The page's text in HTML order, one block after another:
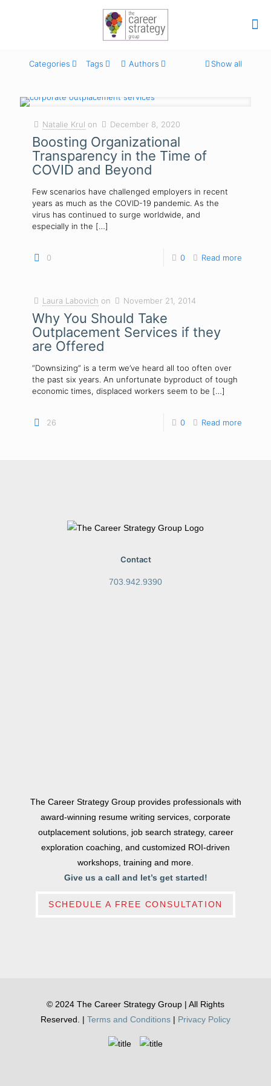
Categories Tags Authors Show all
Natalie Krul on December 8, 2020
Boosting Organizational
Transparency in the Time of
COVID and Beyond
Few scenarios have challenged employers in recent
years as much as the COVID-19 pandemic. As the
virus has continued to surge worldwide, and
especially in the […]
0 0 Read more
Laura Labovich on November 21, 2014
Why You Should Take
Outplacement Services if they
are Offered
“Downsizing” is a term we’ve heard all too often over
the past six years. An unfortunate byproduct of tough
economic times, displaced workers seem to be […]
26 0 Read more
Contact
703.942.9390
The Career Strategy Group provides professionals with
award-winning resume writing services, corporate
outplacement solutions, job search strategy, career
exploration coaching, and customized ROI-driven
workshops, training and more.
Give us a call and let’s get started!
SCHEDULE A FREE CONSULTATION
© 2024 The Career Strategy Group | All Rights
Reserved. | Terms and Conditions | Privacy Policy